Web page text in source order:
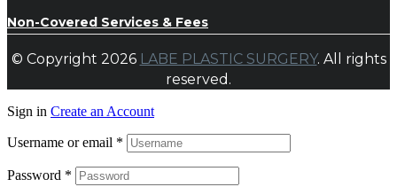
Non-Covered Services & Fees
© Copyright 2026 LABE PLASTIC SURGERY. All rights
reserved.
Sign in Create an Account
Username or email *
Password *